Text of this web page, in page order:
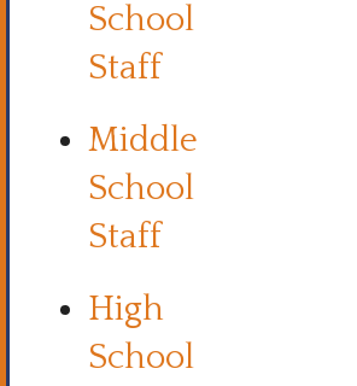
School
Staff
Middle
School
Staff
High
School